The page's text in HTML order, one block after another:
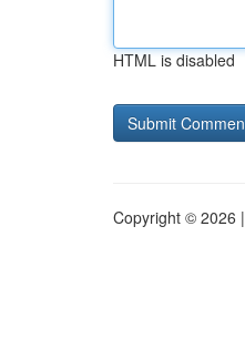
HTML is disabled
Copyright © 2026 |